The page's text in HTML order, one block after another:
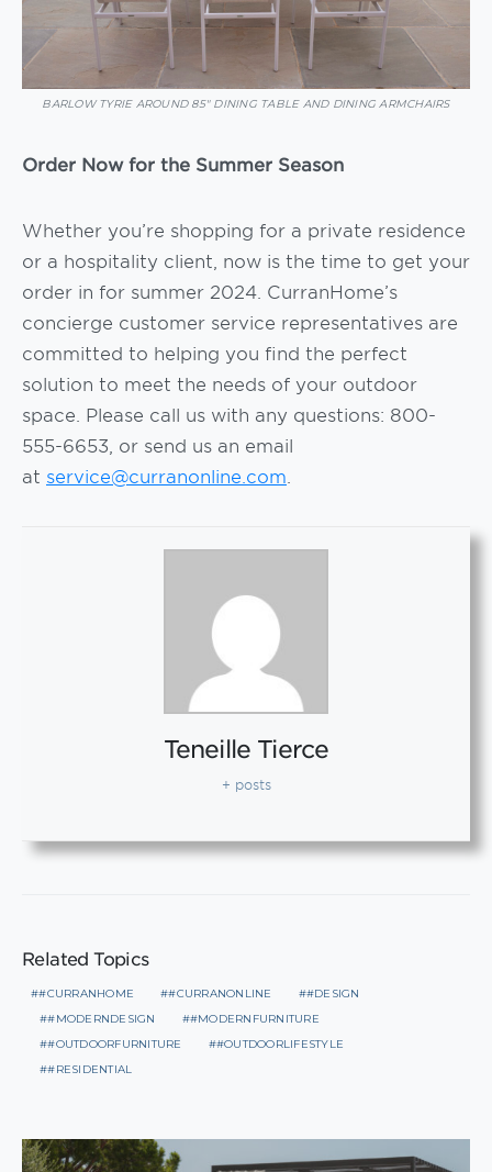
BARLOW TYRIE AROUND 85″ DINING TABLE AND DINING ARMCHAIRS
Order Now for the Summer Season
Whether you’re shopping for a private residence
or a hospitality client, now is the time to get your
order in for summer 2024. CurranHome’s
concierge customer service representatives are
committed to helping you find the perfect
solution to meet the needs of your outdoor
space. Please call us with any questions: 800-
555-6653, or send us an email
at service@curranonline.com
Teneille Tierce
+ posts
Related Topics
#CURRANHOME #CURRANONLINE
#DESIGN
#MODERNDESIGN
#MODERNFURNITURE
#OUTDOORFURNITURE
#OUTDOORLIFESTYLE
#RESIDENTIAL